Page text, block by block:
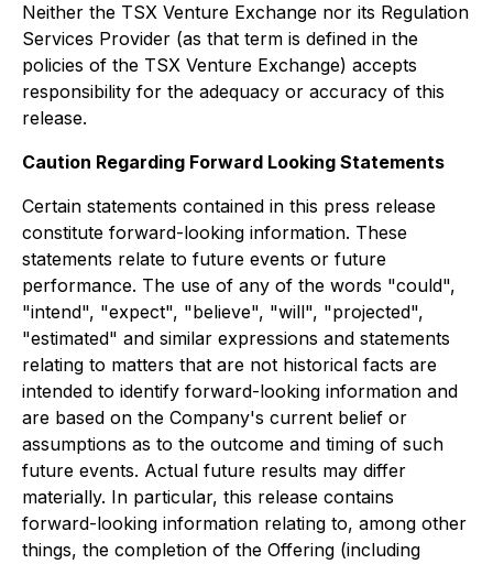
Neither the TSX Venture Exchange nor its Regulation
Services Provider (as that term is defined in the
policies of the TSX Venture Exchange) accepts
responsibility for the adequacy or accuracy of this
release.
Caution Regarding Forward Looking Statements
Certain statements contained in this press release
constitute forward-looking information. These
statements relate to future events or future
performance. The use of any of the words "could",
"intend", "expect", "believe", "will", "projected",
"estimated" and similar expressions and statements
relating to matters that are not historical facts are
intended to identify forward-looking information and
are based on the Company's current belief or
assumptions as to the outcome and timing of such
future events. Actual future results may differ
materially. In particular, this release contains
forward-looking information relating to, among other
things, the completion of the Offering (including